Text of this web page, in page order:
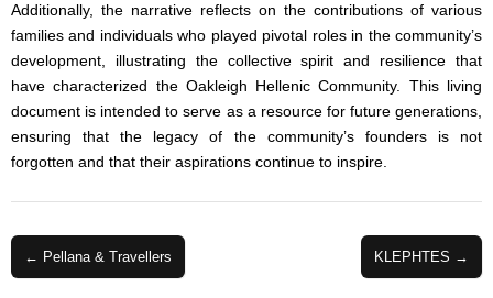
Additionally, the narrative reflects on the contributions of various
families and individuals who played pivotal roles in the community’s
development, illustrating the collective spirit and resilience that
have characterized the Oakleigh Hellenic Community. This living
document is intended to serve as a resource for future generations,
ensuring that the legacy of the community’s founders is not
forgotten and that their aspirations continue to inspire.
navigation
← Pellana & Travellers KLEPHTES →